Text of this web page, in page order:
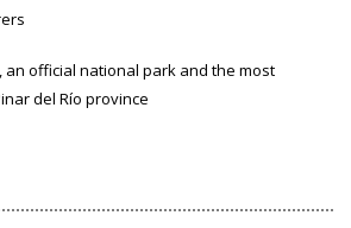
, an official national park and the most
del Río province